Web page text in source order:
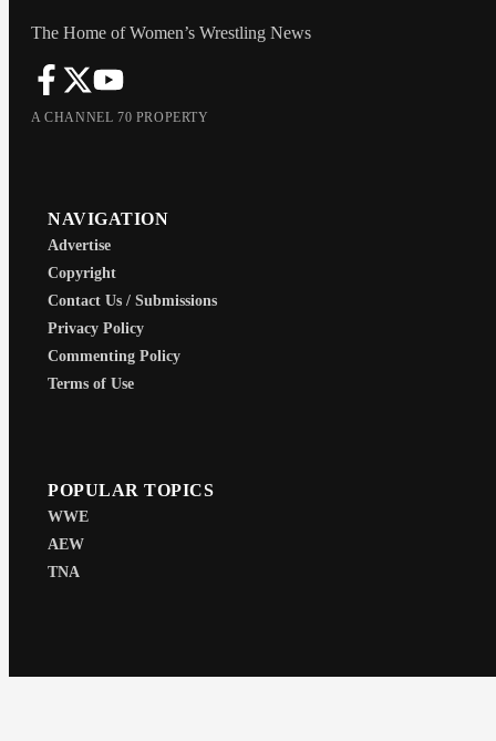
The Home of Women’s Wrestling News
A CHANNEL 70 PROPERTY
NAVIGATION
Advertise
Copyright
Contact Us / Submissions
Privacy Policy
Commenting Policy
Terms of Use
POPULAR TOPICS
WWE
AEW
TNA